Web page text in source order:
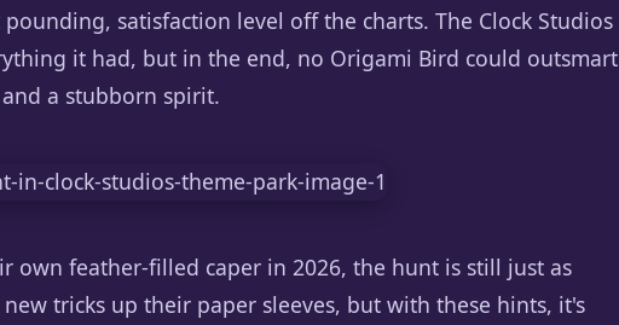
satisfaction level off the charts. The Clock Studios
it had, but in the end, no Origami Bird could outsmart
a stubborn spirit.
own feather-filled caper in 2026, the hunt is still just as
tricks up their paper sleeves, but with these hints, it's